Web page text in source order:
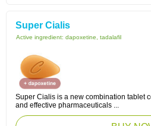
Super Cialis
Active ingredient: dapoxetine, tadalafil
Super Cialis is a new combination tablet
and effective pharmaceuticals ...